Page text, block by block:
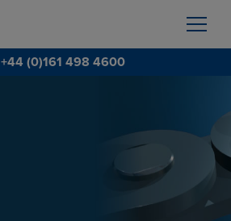
+44 (0)161 498 4600